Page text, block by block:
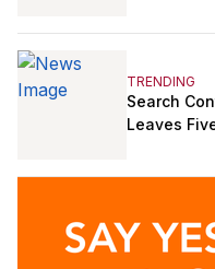
TRENDING
Search
Leaves